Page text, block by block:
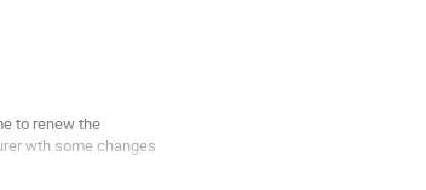
to renew the
wth some changes